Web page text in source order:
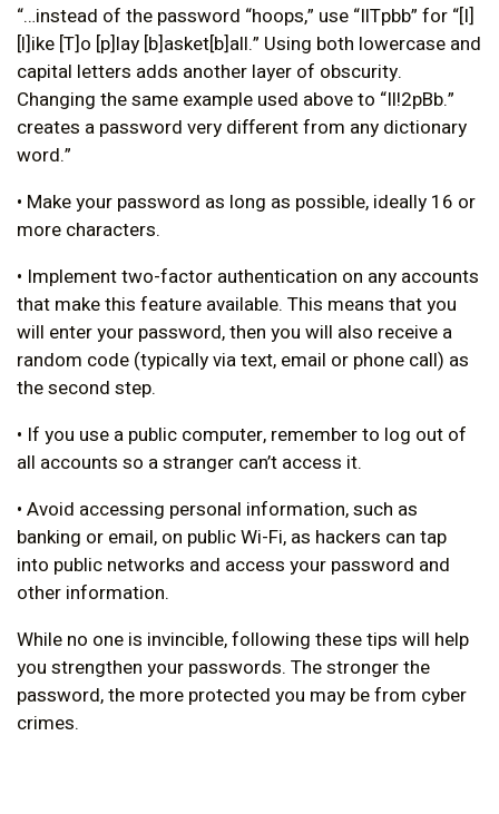
“…instead of the password “hoops,” use “IlTpbb” for “[I]
[l]ike [T]o [p]lay [b]asket[b]all.” Using both lowercase and
capital letters adds another layer of obscurity.
Changing the same example used above to “Il!2pBb.”
creates a password very different from any dictionary
word.”
• Make your password as long as possible, ideally 16 or
more characters.
• Implement two-factor authentication on any accounts
that make this feature available. This means that you
will enter your password, then you will also receive a
random code (typically via text, email or phone call) as
the second step.
• If you use a public computer, remember to log out of
all accounts so a stranger can’t access it.
• Avoid accessing personal information, such as
banking or email, on public Wi-Fi, as hackers can tap
into public networks and access your password and
other information.
While no one is invincible, following these tips will help
you strengthen your passwords. The stronger the
password, the more protected you may be from cyber
crimes.